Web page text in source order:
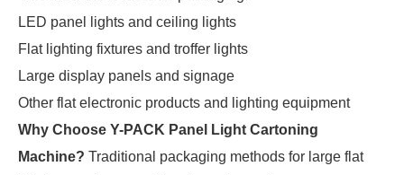
LED panel lights and ceiling lights
Flat lighting fixtures and troffer lights
Large display panels and signage
Other flat electronic products and lighting equipment
Why Choose Y-PACK Panel Light Cartoning
Machine? Traditional packaging methods for large flat